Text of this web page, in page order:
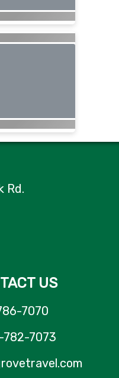
Rd.
US
7070
782-7073